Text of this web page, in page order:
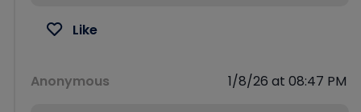
Like
Anonymous 1/8/26 at 08:47 PM